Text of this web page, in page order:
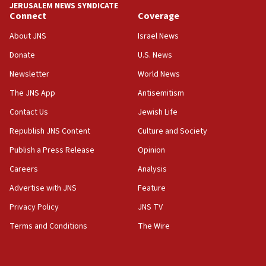
18:39
‘No famine in Gaza,’ Israeli foreign ministry says,
the empirical data’
18:28
CAMERA says it got ‘Financial Times’ to correct
‘false claim that linked AIPAC to Benjamin
Netanyahu’
18:23
AAUP member in Michigan opposes professor
Act in response to new local club president’s Jew-
hatred, 30 southern California rabbis, Jewish
JERUSALEM NEWS SYNDICATE
Connect
About JNS
Donate
Newsletter
The JNS App
Contact Us
Republish JNS Content
Publish a Press Release
Careers
Advertise with JNS
Privacy Policy
Terms and Conditions
Coverage
Israel News
U.S. News
World News
Antisemitism
Jewish Life
Culture and Society
Opinion
Analysis
Feature
JNS TV
The Wire